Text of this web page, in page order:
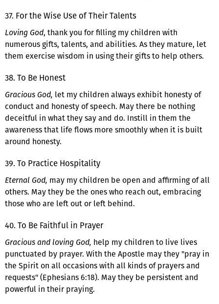
37. For the Wise Use of Their Talents
Loving God, thank you for filling my children with
numerous gifts, talents, and abilities. As they mature, let
them exercise wisdom in using their gifts to help others.
38. To Be Honest
Gracious God, let my children always exhibit honesty of
conduct and honesty of speech. May there be nothing
deceitful in what they say and do. Instill in them the
awareness that life flows more smoothly when it is built
around honesty.
39. To Practice Hospitality
Eternal God, may my children be open and affirming of all
others. May they be the ones who reach out, embracing
those who are left out or left behind.
40. To Be Faithful in Prayer
Gracious and loving God, help my children to live lives
punctuated by prayer. With the Apostle may they "pray in
the Spirit on all occasions with all kinds of prayers and
requests" (Ephesians 6:18). May they be persistent and
powerful in their praying.